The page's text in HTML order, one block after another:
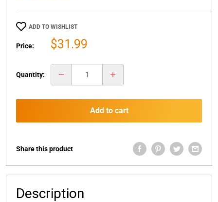
ADD TO WISHLIST
Price:
Sale
$31.99
Quantity:
Add to cart
Share this product
Description